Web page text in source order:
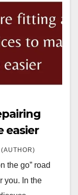
easier
the go” road
you. In the